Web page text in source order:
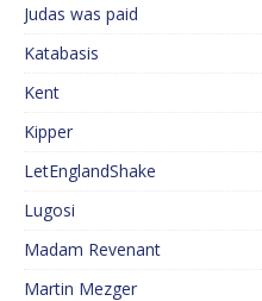
Judas was paid
Katabasis
Kent
Kipper
LetEnglandShake
Lugosi
Madam Revenant
Martin Mezger